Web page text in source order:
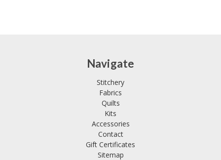
Navigate
Stitchery
Fabrics
Quilts
Kits
Accessories
Contact
Gift Certificates
Sitemap